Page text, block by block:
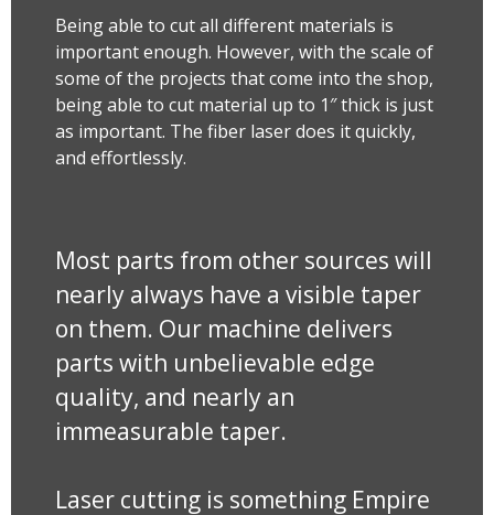
Being able to cut all different materials is
important enough. However, with the scale of
some of the projects that come into the shop,
being able to cut material up to 1″ thick is just
as important. The fiber laser does it quickly,
and effortlessly.
Most parts from other sources will
nearly always have a visible taper
on them. Our machine delivers
parts with unbelievable edge
quality, and nearly an
immeasurable taper.
Laser cutting is something Empire